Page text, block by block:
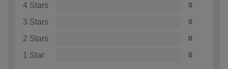
4 Stars 0
3 Stars 0
2 Stars 0
1 Star 0